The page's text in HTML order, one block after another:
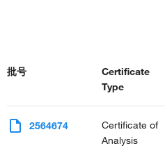
批号
Certificate
Type
2564674
Certificate of
Analysis